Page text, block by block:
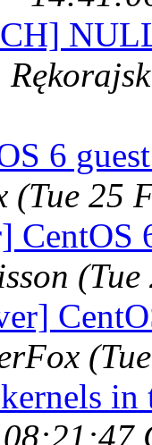
6
(Tue 25
CentOS
in